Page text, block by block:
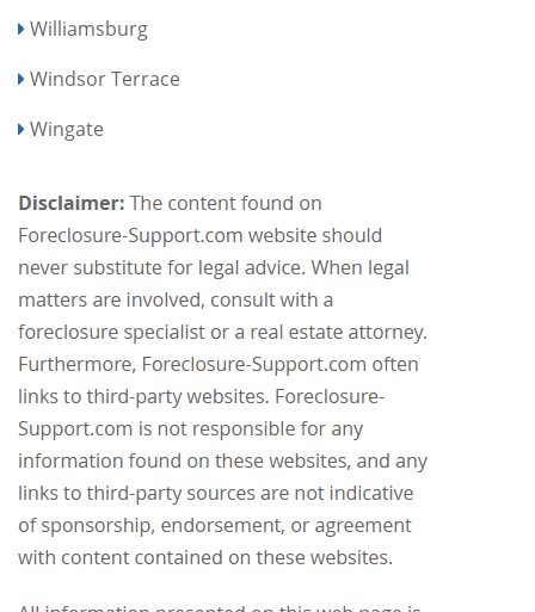
Williamsburg
Windsor Terrace
Wingate